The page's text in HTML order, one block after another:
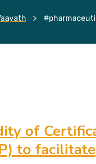
>
of
to facilitate